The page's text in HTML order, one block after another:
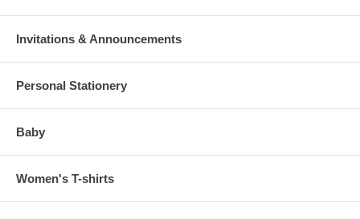
Invitations & Announcements
Personal Stationery
Baby
Women's T-shirts